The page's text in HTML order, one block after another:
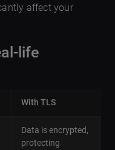
affect your
life
With TLS
Data is encrypted,
protecting